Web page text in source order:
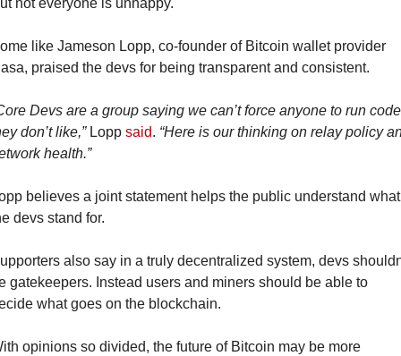
like Jameson Lopp, co-founder of Bitcoin wallet provider
praised the devs for being transparent and consistent.
Devs are a group saying we can’t force anyone to run code
don’t like,” Lopp said. “Here is our thinking on relay policy
health.”
believes a joint statement helps the public understand what
devs stand for.
also say in a truly decentralized system, devs
gatekeepers. Instead users and miners should be able to
what goes on the blockchain.
opinions so divided, the future of Bitcoin may be more